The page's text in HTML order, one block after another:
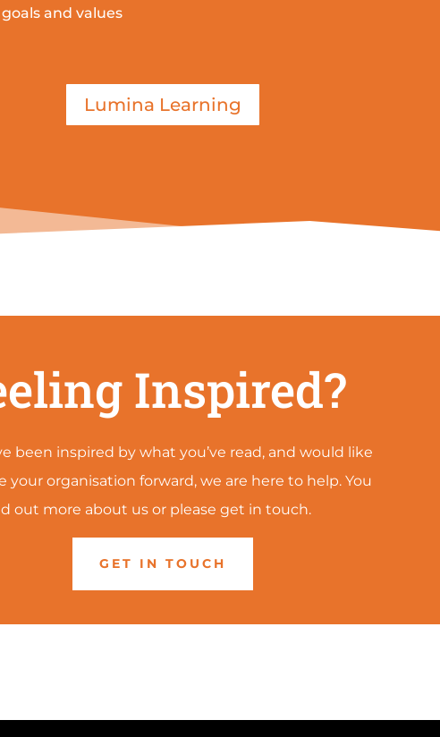
and values
Lumina Learning
Inspired?
been inspired by what you’ve read, and would like
your organisation forward, we are here to help. You
out more about us or please get in touch.
GET IN TOUCH